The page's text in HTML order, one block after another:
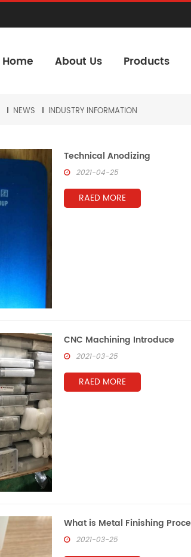
Home About Us Products
NEWS INDUSTRY INFORMATION
Technical Anodizing
2021-04-25
RAED MORE
CNC Machining Introduce
2021-03-25
RAED MORE
What is Metal Finishing
2021-03-25